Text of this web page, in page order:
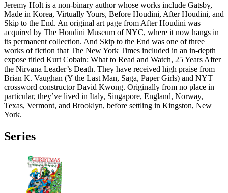
Jeremy Holt is a non-binary author whose works include Gatsby,
Made in Korea, Virtually Yours, Before Houdini, After Houdini, and
Skip to the End. An original art page from After Houdini was
acquired by The Houdini Museum of NYC, where it now hangs in
its permanent collection. And Skip to the End was one of three
works of fiction that The New York Times included in an in-depth
expose titled Kurt Cobain: What to Read and Watch, 25 Years After
the Nirvana Leader’s Death. They have received high praise from
Brian K. Vaughan (Y the Last Man, Saga, Paper Girls) and NYT
crossword constructor David Kwong. Originally from no place in
particular, they’ve lived in Italy, Singapore, England, Norway,
Texas, Vermont, and Brooklyn, before settling in Kingston, New
York.
Series